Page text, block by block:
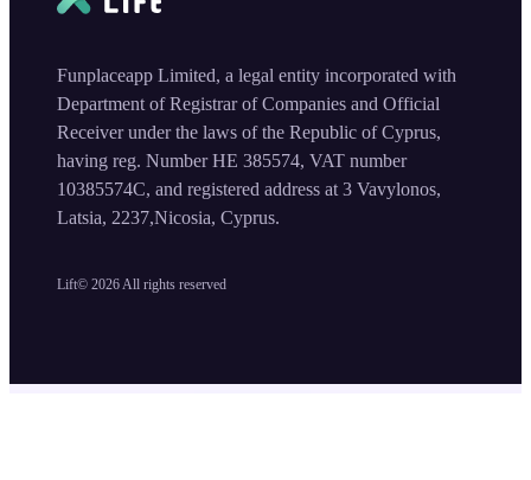
Lift© 2026All rights reserved
Funplaceapp Limited, a legal entity incorporated with
Department of Registrar of Companies and Official
Receiver under the laws of the Republic of Cyprus,
having reg. Number HE 385574, VAT number
10385574C, and registered address at 3 Vavylonos,
Latsia, 2237,Nicosia, Cyprus.